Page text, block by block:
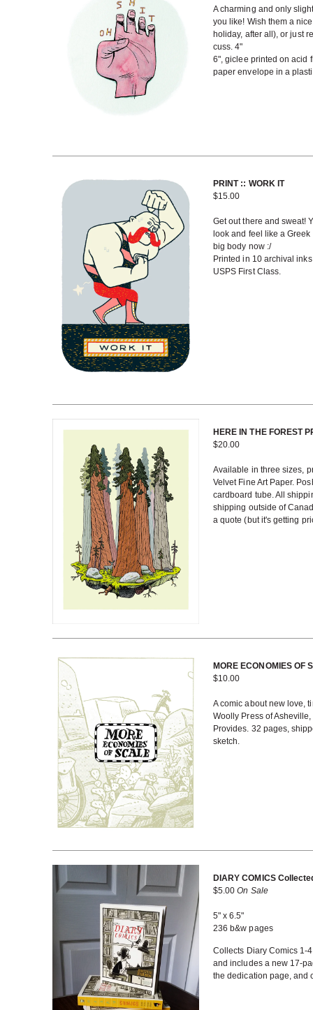
A charming and only
you like! Wish them a
holiday, after all), or just
cuss. 4"
6", giclee printed on acid
paper envelope in a
PRINT :: WORK IT
$15.00
Get out there and sweat!
look and feel like a
big body now :/
Printed in 10 archival
USPS First Class.
HERE IN THE FOREST
$20.00
Available in three sizes,
Velvet Fine Art Paper.
cardboard tube. All
shipping outside of
a quote (but it's getting
MORE ECONOMIES OF
$10.00
A comic about new love,
Woolly Press of
Provides. 32 pages,
sketch.
DIARY COMICS
$5.00On Sale
5" x 6.5"
236 b&w pages
Collects Diary Comics 1-
and includes a new 17-
the dedication page, and